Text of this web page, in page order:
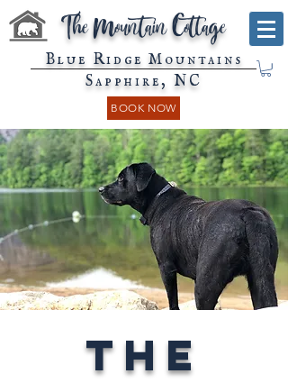
The Mountain Cottage
Blue Ridge Mountains
Sapphire, NC
BOOK NOW
The